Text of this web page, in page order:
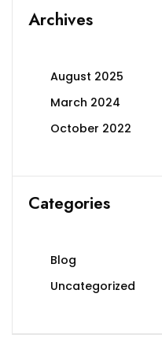
Archives
August 2025
March 2024
October 2022
Categories
Blog
Uncategorized